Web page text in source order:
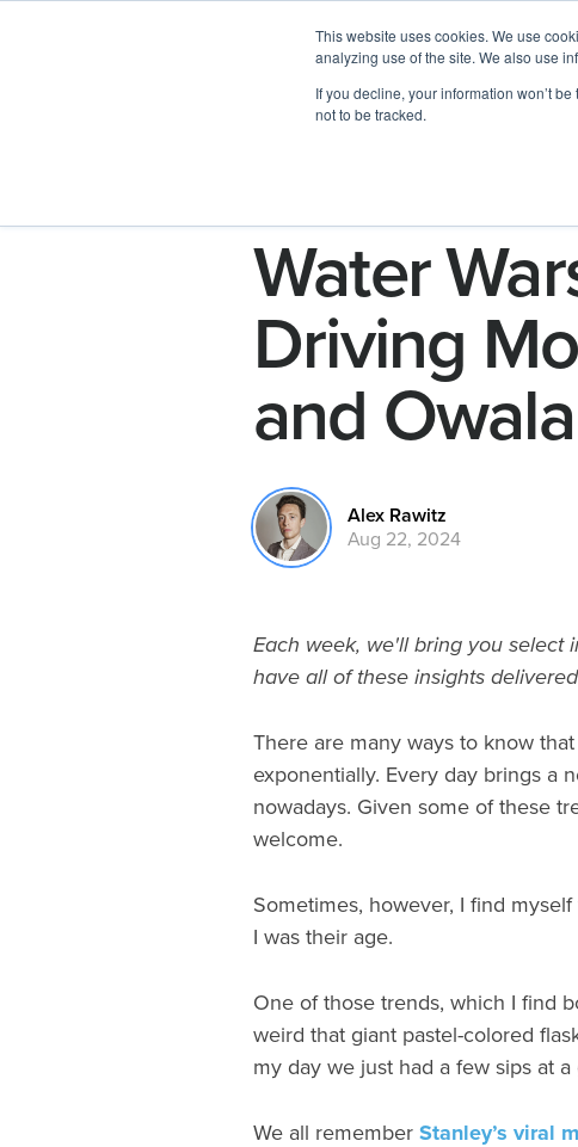
This website uses cookies. We use
analyzing use of the site. We also use
If you decline, your information won’t
not to be tracked.
Water
Driving
and Owala
Alex Rawitz
Aug 22, 2024
Each week, we'll bring you select
have all of these insights
There are many ways to know
exponentially. Every day brings a
nowadays. Given some of these
welcome.
Sometimes, however, I find
I was their age.
One of those trends, which I find
weird that giant pastel-colored
my day we just had a few sips at
We all remember Stanley’s viral